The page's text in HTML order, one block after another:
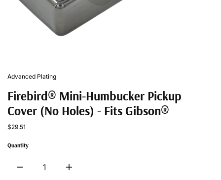
Advanced Plating
Firebird® Mini-Humbucker Pickup
Cover (No Holes) - Fits Gibson®
$29.51
Quantity